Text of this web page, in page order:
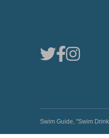
Swim Guide, "Swim